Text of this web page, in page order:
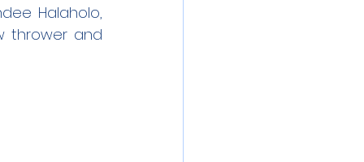
Halaholo,
thrower and